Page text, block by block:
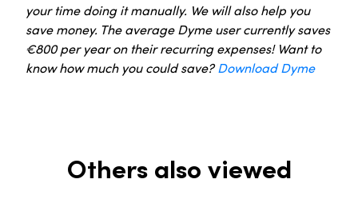
your time doing it manually. We will also help you
save money. The average Dyme user currently saves
€800 per year on their recurring expenses! Want to
know how much you could save?Download Dyme
Others also viewed